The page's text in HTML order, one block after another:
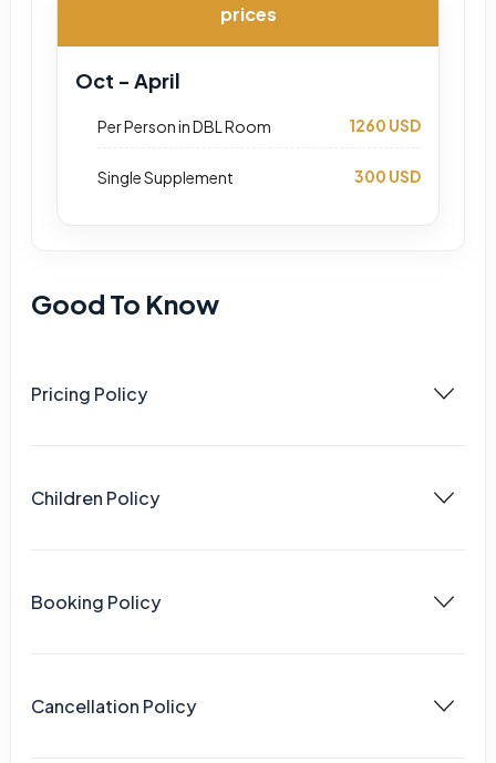
prices
Oct - April
Per Person in DBL Room 1260 USD
Single Supplement 300 USD
Good To Know
Pricing Policy
Children Policy
Booking Policy
Cancellation Policy